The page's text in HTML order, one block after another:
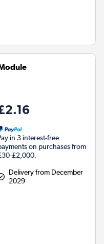
in 3 interest-free
on purchases from
£2,000.
Delivery from December
2029